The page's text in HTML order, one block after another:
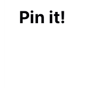
Pin it!